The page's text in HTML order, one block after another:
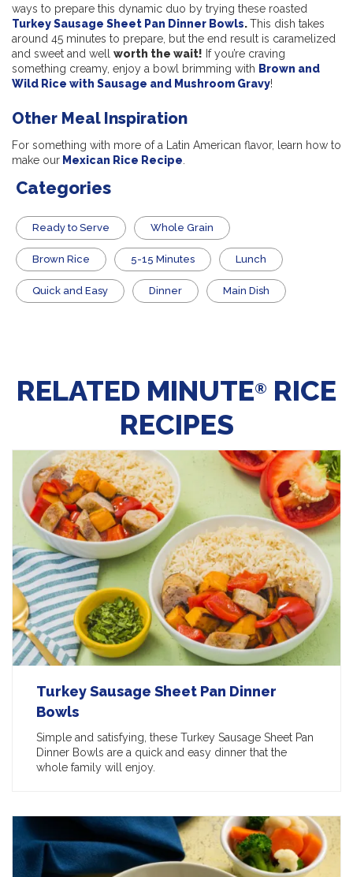
ways to prepare this dynamic duo by trying these roasted
Turkey Sausage Sheet Pan Dinner Bowls.This dish takes
around 45 minutes to prepare, but the end result is caramelized
and sweet and well worth the wait! If you’re craving
something creamy, enjoy a bowl brimming with Brown and
Wild Rice with Sausage and Mushroom Gravy!
Other Meal Inspiration
For something with more of a Latin American flavor, learn how to
make our Mexican Rice Recipe.
Categories
​Ready to Serve Whole Grain
Brown Rice 5-15 Minutes Lunch
Quick and Easy Dinner Main Dish
RELATED MINUTE® RICE
RECIPES
Turkey Sausage Sheet Pan Dinner
Bowls
Simple and satisfying, these Turkey Sausage Sheet Pan
Dinner Bowls are a quick and easy dinner that the
whole family will enjoy.